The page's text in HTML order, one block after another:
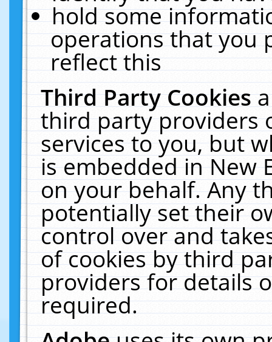
hold some
operations that you
reflect this
Third Party Cookies
third party providers
services to you, but
is embedded in New
on your behalf. Any
potentially set their
control over and
of cookies by third
providers for details
required.